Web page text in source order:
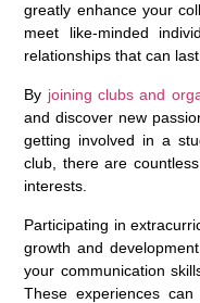
greatly enhance your
meet like-minded
relationships that can
By joining clubs and
and discover new
getting involved in a
club, there are
interests.
Participating in
growth and
your communication
These experiences